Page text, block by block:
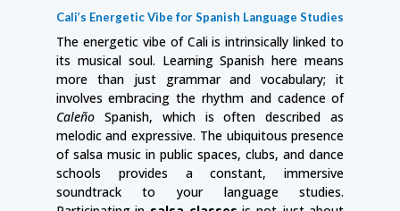
Cali’s Energetic Vibe for Spanish Language Studies
The energetic vibe of Cali is intrinsically linked to
its musical soul. Learning Spanish here means
more than just grammar and vocabulary; it
involves embracing the rhythm and cadence of
CaleñoSpanish, which is often described as
melodic and expressive. The ubiquitous presence
of salsa music in public spaces, clubs, and dance
schools provides a constant, immersive
soundtrack to your language studies.